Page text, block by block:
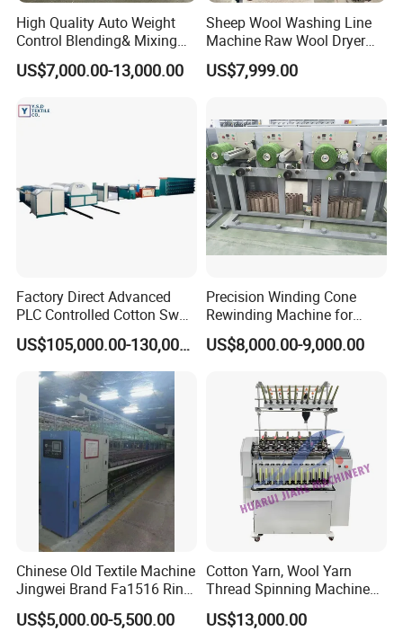
High Quality Auto Weight
Control Blending& Mixing
Machine for Blending
Spinning
US$7,000.00-13,000.00
Sheep Wool Washing Line
Machine Raw Wool Dryer
Ball Carding Processing
Machine
US$7,999.00
Factory Direct Advanced
PLC Controlled Cotton Swab
Mother Yarn Sectional Split
Warping Machine New
Condition Sectional
Splitting and Warping
Machine
US$105,000.00-130,000.00
Precision Winding Cone
Rewinding Machine for
Artificial Turf Grass Yarn
US$8,000.00-9,000.00
Chinese Old Textile Machine
Jingwei Brand Fa1516 Ring
Machine Second-Hand
Machine Spinning Machine
US$5,000.00-5,500.00
Cotton Yarn, Wool Yarn
Thread Spinning Machine
Small Capacity, Small
Spinning Sample Machine,
US$13,000.00